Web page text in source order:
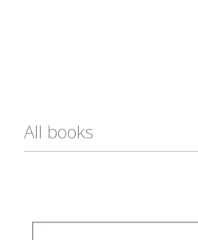
All books